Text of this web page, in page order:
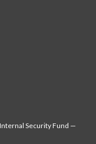
Security Fund —